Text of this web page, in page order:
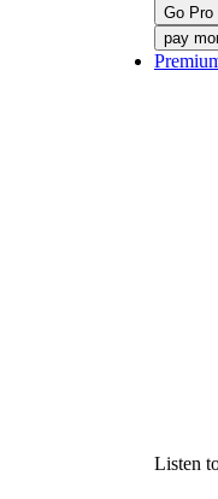
Go Pro
pay
Listen